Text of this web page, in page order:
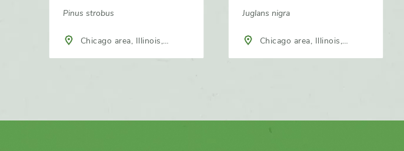
Pinus strobus
Chicago area, Illinois,
Juglans nigra
Chicago area, Illinois,